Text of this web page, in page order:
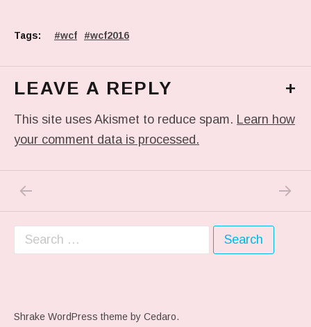
Tags: wcf wcf2016
LEAVE A REPLY +
This site uses Akismet to reduce spam. Learn how
your comment data is processed.
Post navigation NEXT
Search for:
Shrake WordPress theme by Cedaro.